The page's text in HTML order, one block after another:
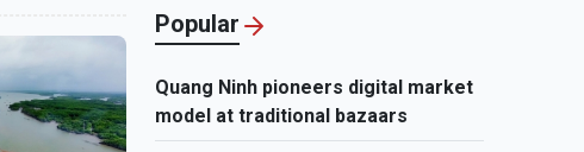
Popular
Quang Ninh pioneers digital market
model at traditional bazaars